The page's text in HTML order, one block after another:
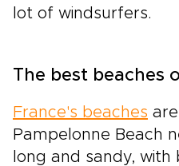
lot of windsurfers.
The best beaches
France's beaches
Pampelonne Beach
long and sandy, with